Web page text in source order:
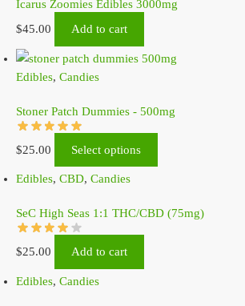
Icarus Zoomies Edibles 3000mg
$45.00 Add to cart
Edibles, Candies
Stoner Patch Dummies - 500mg
$25.00 Select options
Edibles, CBD, Candies
SeC High Seas 1:1 THC/CBD (75mg)
$25.00 Add to cart
Edibles, Candies